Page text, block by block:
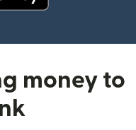
money to